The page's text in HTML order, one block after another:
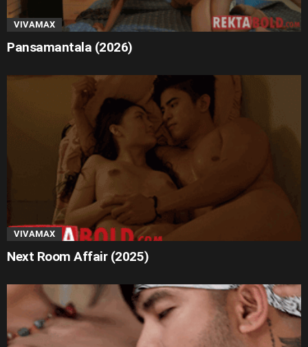
VIVAMAX
Pansamantala (2026)
VIVAMAX
Next Room Affair (2025)